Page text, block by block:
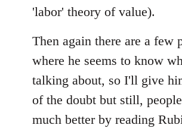
'labor' theory of value).
Then again there are a few
where he seems to know
talking about, so I'll give
of the doubt but still,
much better by reading